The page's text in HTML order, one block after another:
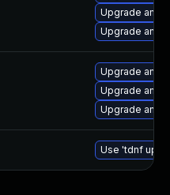
Upgrade
Upgrade
Upgrade
Upgrade
Upgrade
Use 'tdnf